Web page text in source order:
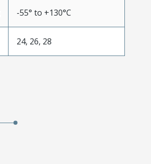
-55° to +130°C
24, 26, 28